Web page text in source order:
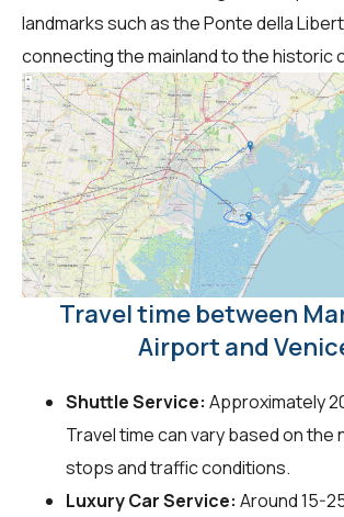
landmarks such as the Ponte della
connecting the mainland to the historic
Travel time between
Airport and
Shuttle Service: Approximately
Travel time can vary based on the
stops and traffic conditions.
Luxury Car Service: Around 15-